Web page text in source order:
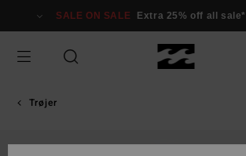
Information
SALE ON SALE Extra 25% off all sale*
Trøjer